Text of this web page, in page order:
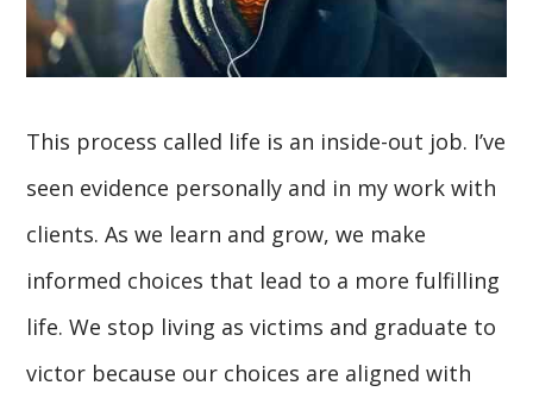
This process called life is an inside-out job. I’ve
seen evidence personally and in my work with
clients. As we learn and grow, we make
informed choices that lead to a more fulfilling
life. We stop living as victims and graduate to
victor because our choices are aligned with